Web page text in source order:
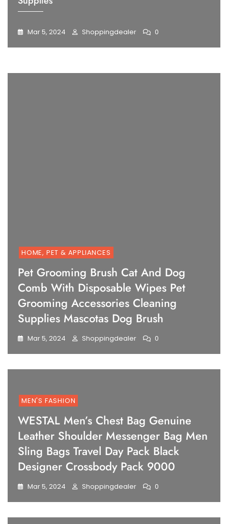
Mar 5, 2024 Shoppingdealer 0
HOME, PET & APPLIANCES
Pet Grooming Brush Cat And Dog
Comb With Disposable Wipes Pet
Grooming Accessories Cleaning
Supplies Mascotas Dog Brush
Mar 5, 2024 Shoppingdealer 0
MEN'S FASHION
WESTAL Men’s Chest Bag Genuine
Leather Shoulder Messenger Bag Men
Sling Bags Travel Day Pack Black
Designer Crossbody Pack 9000
Mar 5, 2024 Shoppingdealer 0